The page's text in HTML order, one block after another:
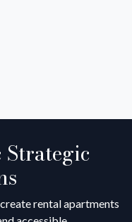
rental apartments